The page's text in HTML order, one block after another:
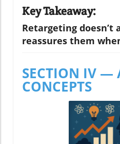
Key Takeaway:
Retargeting doesn’t
reassures them
SECTION IV —
CONCEPTS